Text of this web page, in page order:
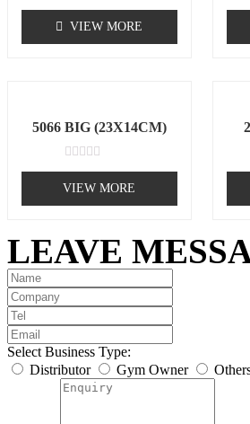
Rated
0
out
of
VIEW MORE
5066 BIG (23X14CM)
Rated
0
out
of
VIEW MORE
LEAVE
Select Business Type:
Distributor
Gym Owner